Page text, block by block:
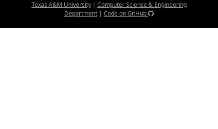
Texas A&M University| Computer Science & Engineering
Department | Code on GitHub